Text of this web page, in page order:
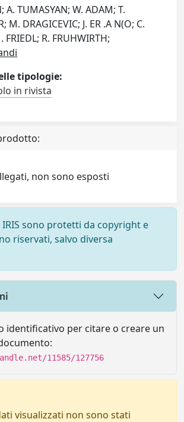
A. TUMASYAN; W. ADAM; T.
M. DRAGICEVIC; J. ER .A N(O; C.
FRIEDL; R. FRUHWIRTH;
tipologie:
in rivista
non sono esposti
sono protetti da copyright e
riservati, salvo diversa
identificativo per citare o creare un
11585/127756
visualizzati non sono stati